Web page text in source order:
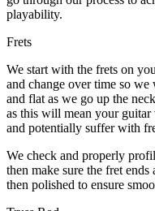
playability.
Frets
We start with the frets on
and change over time so
and flat as we go up the
as this will mean your
and potentially suffer with
We check and properly
then make sure the fret
then polished to ensure